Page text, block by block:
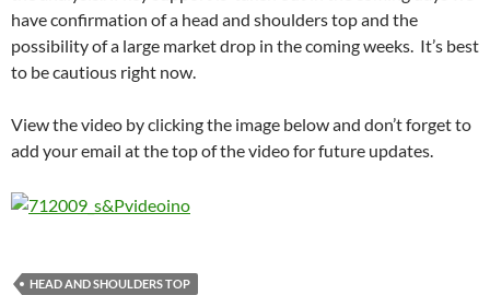
have confirmation of a head and shoulders top and the
possibility of a large market drop in the coming weeks. It’s best
to be cautious right now.
View the video by clicking the image below and don’t forget to
add your email at the top of the video for future updates.
HEAD AND SHOULDERS TOP